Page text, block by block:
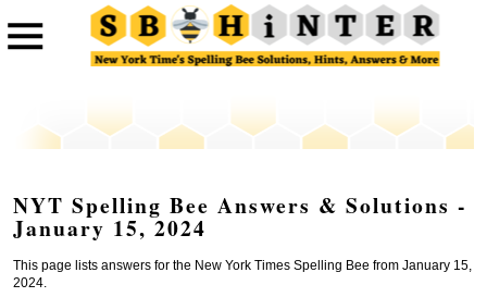
NYT Spelling Bee Answers & Solutions -
January 15, 2024
This page lists answers for the New York Times Spelling Bee from January 15,
2024.